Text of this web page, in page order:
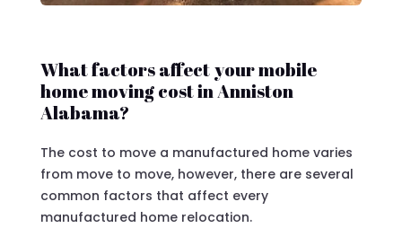
What factors affect your mobile
home moving cost in Anniston
Alabama?
The cost to move a manufactured home varies
from move to move, however, there are several
common factors that affect every
manufactured home relocation.